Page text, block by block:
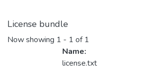
License bundle
Now showing 1 - 1 of 1
Name:
license.txt